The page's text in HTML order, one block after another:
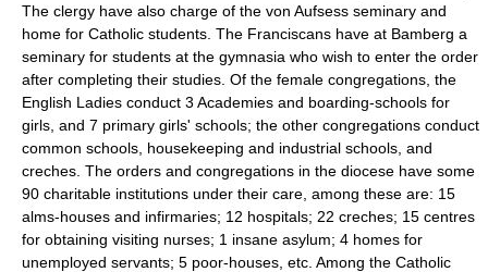
The clergy have also charge of the von Aufsess seminary and
home for Catholic students. The Franciscans have at Bamberg a
seminary for students at the gymnasia who wish to enter the order
after completing their studies. Of the female congregations, the
English Ladies conduct 3 Academies and boarding-schools for
girls, and 7 primary girls' schools; the other congregations conduct
common schools, housekeeping and industrial schools, and
creches. The orders and congregations in the diocese have some
90 charitable institutions under their care, among these are: 15
alms-houses and infirmaries; 12 hospitals; 22 creches; 15 centres
for obtaining visiting nurses; 1 insane asylum; 4 homes for
unemployed servants; 5 poor-houses, etc. Among the Catholic